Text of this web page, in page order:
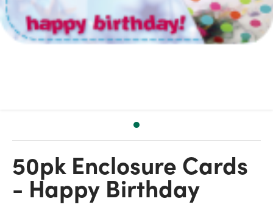
50pk Enclosure Cards
- Happy Birthday